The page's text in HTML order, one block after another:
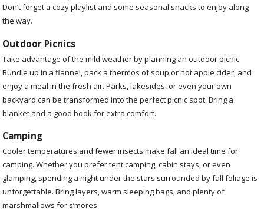
Don’t forget a cozy playlist and some seasonal snacks to enjoy along
the way.
Outdoor Picnics
Take advantage of the mild weather by planning an outdoor picnic.
Bundle up in a flannel, pack a thermos of soup or hot apple cider, and
enjoy a meal in the fresh air. Parks, lakesides, or even your own
backyard can be transformed into the perfect picnic spot. Bring a
blanket and a good book for extra comfort.
Camping
Cooler temperatures and fewer insects make fall an ideal time for
camping. Whether you prefer tent camping, cabin stays, or even
glamping, spending a night under the stars surrounded by fall foliage is
unforgettable. Bring layers, warm sleeping bags, and plenty of
marshmallows for s’mores.